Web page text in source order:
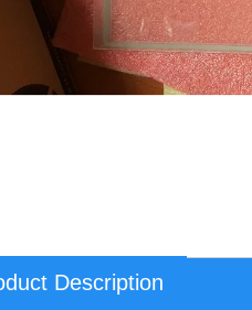
Description